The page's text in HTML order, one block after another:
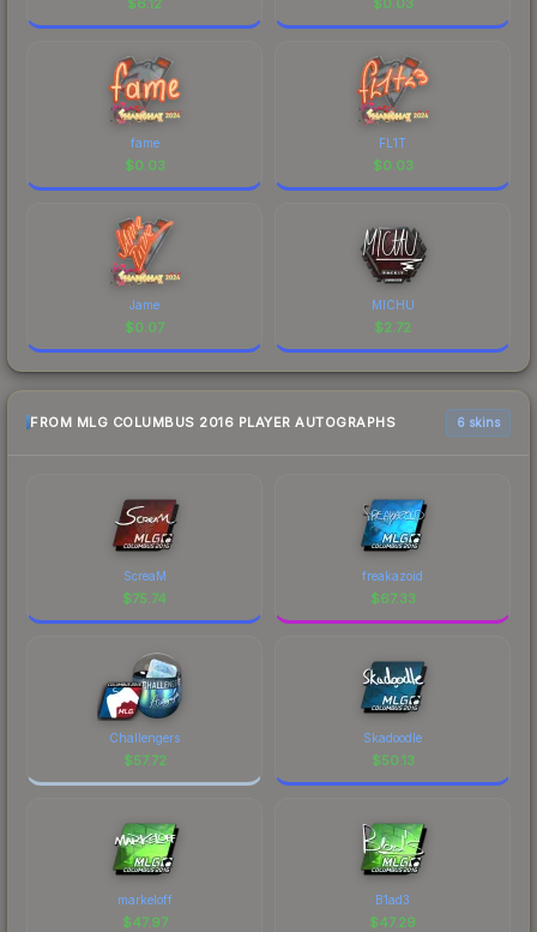
fame
$0.03
FL1T
$0.03
Jame
$0.07
MICHU
$2.72
FROM MLG COLUMBUS 2016 PLAYER AUTOGRAPHS 6 skins
ScreaM
$75.74
freakazoid
$67.33
Challengers
$57.72
Skadoodle
$50.13
markeloff
$47.97
B1ad3
$47.29